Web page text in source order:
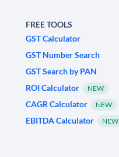
FREE TOOLS
GST Calculator
GST Number Search
GST Search by PAN
ROI Calculator
NEW
CAGR Calculator NEW
EBITDA Calculator NEW